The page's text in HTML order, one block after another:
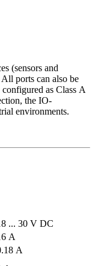
(sensors and
ports can also be
as Class A
the IO-
environments.
... 30 V DC
A
A